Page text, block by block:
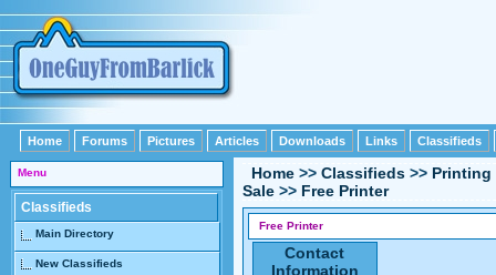
Home Forums Pictures Articles Downloads Links Classifieds
Menu
Classifieds
Main Directory
New Classifieds
Home >> Classifieds >> Printing
Sale >> Free Printer
Free Printer
Contact
Information